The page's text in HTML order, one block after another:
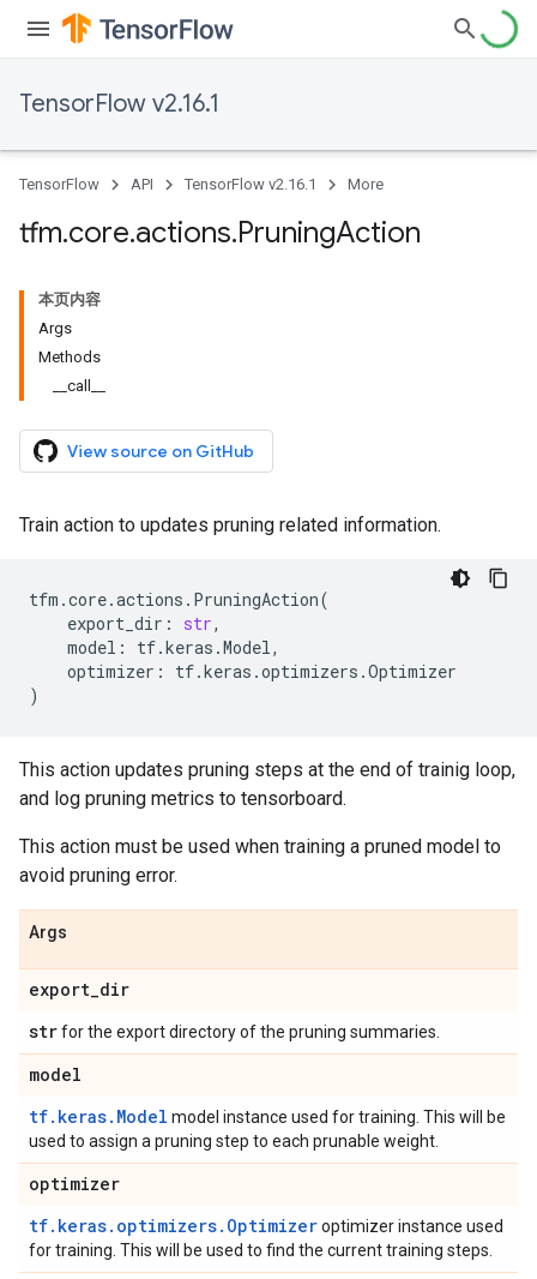
TensorFlow v2.16.1
TensorFlow API TensorFlow v2.16.1 More
tfm.core.actions.PruningAction
本页内容
Args
Methods
__call__
View source on GitHub
Train action to updates pruning related information.
tfm .core.actions . PruningAction(
export_dir : str,
model : tf.keras .Model,
optimizer : tf.keras .optimizers .Optimizer
)
This action updates pruning steps at the end of trainig loop,
and log pruning metrics to tensorboard.
This action must be used when training a pruned model to
avoid pruning error.
Args
export_dir
strfor the export directory of the pruning summaries.
model
tf.keras.Model model instance used for training. This will be
used to assign a pruning step to each prunable weight.
optimizer
tf.keras.optimizers.Optimizeroptimizer instance used
for training. This will be used to find the current training steps.